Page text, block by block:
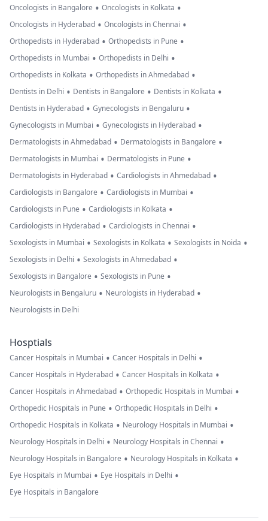
Oncologists in Bangalore • Oncologists in Kolkata •
Oncologists in Hyderabad • Oncologists in Chennai •
Orthopedists in Hyderabad • Orthopedists in Pune •
Orthopedists in Mumbai • Orthopedists in Delhi •
Orthopedists in Kolkata • Orthopedists in Ahmedabad •
Dentists in Delhi • Dentists in Bangalore • Dentists in Kolkata •
Dentists in Hyderabad • Gynecologists in Bengaluru •
Gynecologists in Mumbai • Gynecologists in Hyderabad •
Dermatologists in Ahmedabad • Dermatologists in Bangalore •
Dermatologists in Mumbai • Dermatologists in Pune •
Dermatologists in Hyderabad • Cardiologists in Ahmedabad •
Cardiologists in Bangalore • Cardiologists in Mumbai •
Cardiologists in Pune • Cardiologists in Kolkata •
Cardiologists in Hyderabad • Cardiologists in Chennai •
Sexologists in Mumbai • Sexologists in Kolkata • Sexologists in Noida •
Sexologists in Delhi • Sexologists in Ahmedabad •
Sexologists in Bangalore • Sexologists in Pune •
Neurologists in Bengaluru • Neurologists in Hyderabad •
Neurologists in Delhi
Hosptials
Cancer Hospitals in Mumbai • Cancer Hospitals in Delhi •
Cancer Hospitals in Hyderabad • Cancer Hospitals in Kolkata •
Cancer Hospitals in Ahmedabad • Orthopedic Hospitals in Mumbai •
Orthopedic Hospitals in Pune • Orthopedic Hospitals in Delhi •
Orthopedic Hospitals in Kolkata • Neurology Hospitals in Mumbai •
Neurology Hospitals in Delhi • Neurology Hospitals in Chennai •
Neurology Hospitals in Bangalore • Neurology Hospitals in Kolkata •
Eye Hospitals in Mumbai • Eye Hospitals in Delhi •
Eye Hospitals in Bangalore